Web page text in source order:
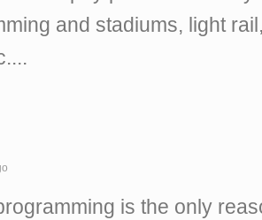
and stadiums, light
is the only